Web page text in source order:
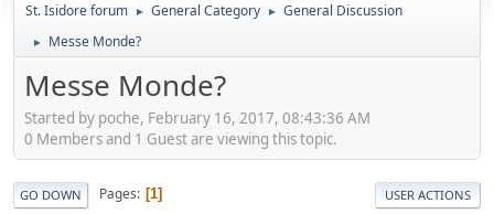
St. Isidore forum ► General Category ► General Discussion
► Messe Monde?
Messe Monde?
Started by poche, February 16, 2017, 08:43:36 AM
0 Members and 1 Guest are viewing this topic.
GO DOWN Pages 1 USER ACTIONS